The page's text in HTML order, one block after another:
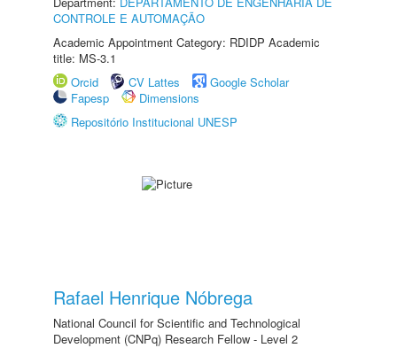
CONTROLE E AUTOMAÇÃO
Academic Appointment Category: RDIDP Academic
title: MS-3.1
Orcid
CV Lattes
Google Scholar
Fapesp
Dimensions
Repositório Institucional UNESP
Rafael Henrique Nóbrega
National Council for Scientific and Technological
Development (CNPq) Research Fellow - Level 2